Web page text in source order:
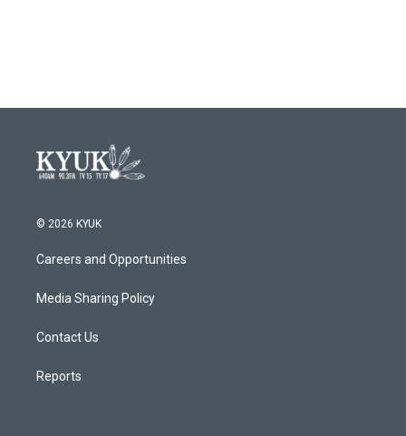
© 2026 KYUK
Careers and Opportunities
Media Sharing Policy
Contact Us
Reports